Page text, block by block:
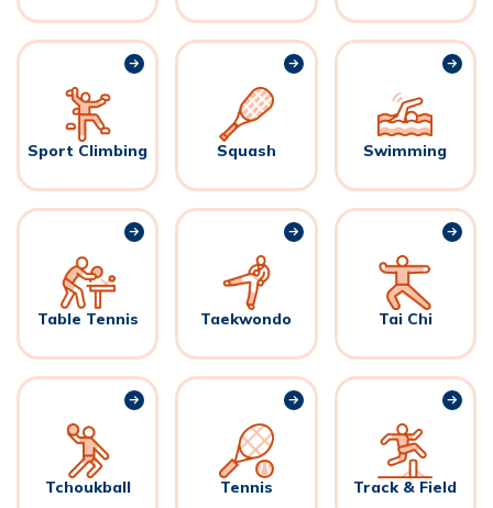
Sport Climbing Squash Swimming
Table Tennis Taekwondo Tai Chi
Tchoukball Tennis Track & Field